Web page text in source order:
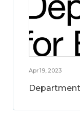
Apr 19, 2023